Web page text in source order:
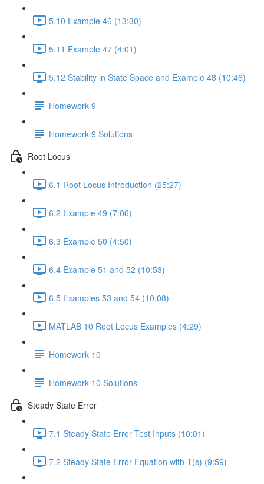
5.10 Example 46 (13:30)
5.11 Example 47 (4:01)
5.12 Stability in State Space and Example 48 (10:46)
Homework 9
Homework 9 Solutions
Root Locus
6.1 Root Locus Introduction (25:27)
6.2 Example 49 (7:06)
6.3 Example 50 (4:50)
6.4 Example 51 and 52 (10:53)
6.5 Examples 53 and 54 (10:08)
MATLAB 10 Root Locus Examples (4:29)
Homework 10
Homework 10 Solutions
Steady State Error
7.1 Steady State Error Test Inputs (10:01)
7.2 Steady State Error Equation with T(s) (9:59)